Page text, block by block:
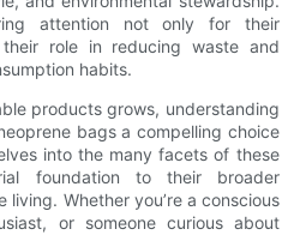
attention not only for their
role in reducing waste and
habits.
products grows, understanding
bags a compelling choice
into the many facets of these
foundation to their broader
living. Whether you’re a conscious
or someone curious about